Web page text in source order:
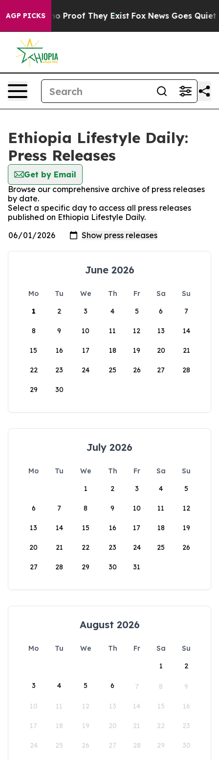
AGP PICKS
Offers no Proof They Exist Fox News Goes Quiet
Ethiopia Lifestyle Daily:
Press Releases
Get by Email
Browse our comprehensive archive of press releases
by date.
Select a specific day to access all press releases
published on Ethiopia Lifestyle Daily.
June 2026
Mo Tu We Th Fr Sa
Su
1
2 3 4 5 6 7
8 9 10 11 12 13 14
15 16 17 18 19 20 21
22 23 24 25 26 27 28
29 30
July 2026
Mo Tu We Th Fr Sa
Su
1
2 3 4 5
6 7 8 9 10 11 12
13 14 15 16 17 18 19
20 21 22 23 24 25 26
27 28 29 30 31
August 2026
Mo Tu We Th Fr Sa
Su
1
2
3 4 5 6 7 8 9
10 11 12 13 14 15 16
17 18 19 20 21 22 23
24 25 26 27 28 29 30